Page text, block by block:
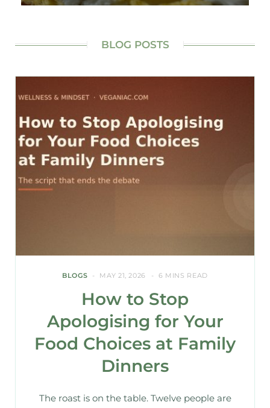
BLOG POSTS
BLOGS MAY 21, 2026 6 MINS READ
How to Stop
Apologising for Your
Food Choices at Family
Dinners
The roast is on the table. Twelve people are